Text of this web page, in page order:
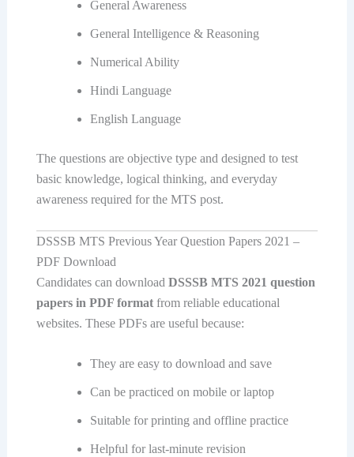
General Awareness
General Intelligence & Reasoning
Numerical Ability
Hindi Language
English Language
The questions are objective type and designed to test
basic knowledge, logical thinking, and everyday
awareness required for the MTS post.
DSSSB MTS Previous Year Question Papers 2021 –
PDF Download
Candidates can download DSSSB MTS 2021 question
papers in PDF formatfrom reliable educational
websites. These PDFs are useful because:
They are easy to download and save
Can be practiced on mobile or laptop
Suitable for printing and offline practice
Helpful for last-minute revision